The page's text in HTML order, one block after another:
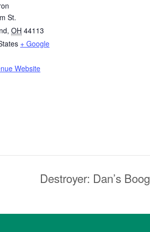
St.
, OH 44113
+ Google
Website
Destroyer: Dan’s